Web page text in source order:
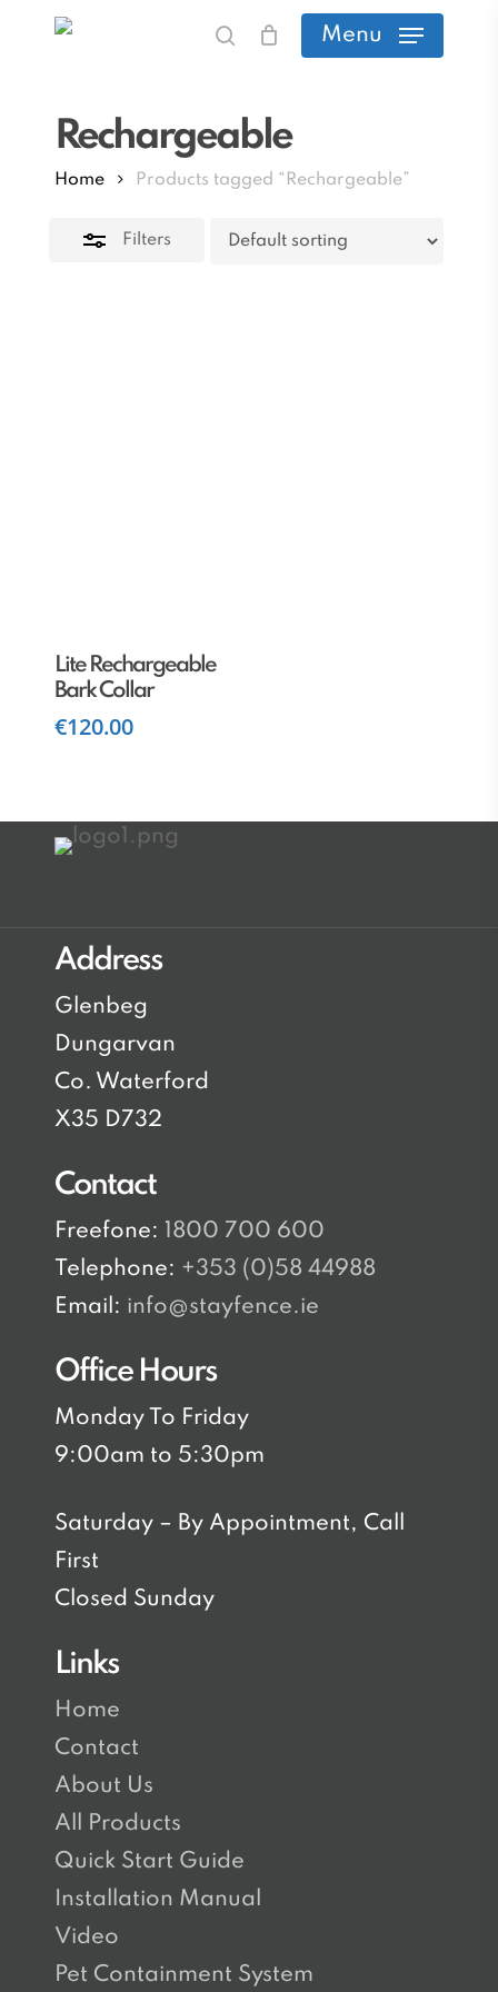
content
search
Menu
Rechargeable
Home Products tagged “Rechargeable”
Filters
Close
Add To Cart
Lite Rechargeable
Bark Collar
€120.00
Address
Glenbeg
Dungarvan
Co. Waterford
X35 D732
Contact
Freefone:
1800 700 600
Telephone: +353 (0)58 44988
Email: info@stayfence.ie
Office Hours
Monday To Friday
9:00am to 5:30pm
Saturday – By Appointment, Call
First
Closed Sunday
Links
Home
Contact
About Us
All Products
Quick Start Guide
Installation Manual
Video
Pet Containment System